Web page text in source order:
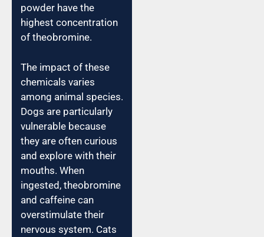
powder have the
highest concentration
of theobromine.
The impact of these
chemicals varies
among animal species.
Dogs are particularly
vulnerable because
they are often curious
and explore with their
mouths. When
ingested, theobromine
and caffeine can
overstimulate their
nervous system. Cats